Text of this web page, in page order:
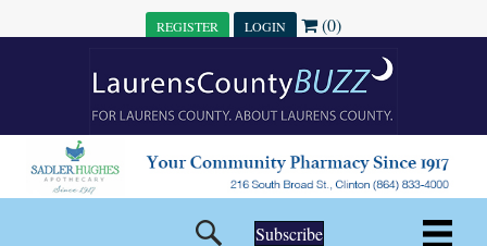
REGISTER LOGIN (0)
Subscribe